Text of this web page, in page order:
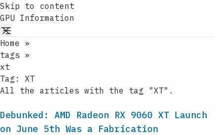
Skip to content
GPU Information
Home
»
tags »
xt
Tag: XT
All the articles with the tag "XT".
Debunked: AMD Radeon RX 9060 XT Launch
on June 5th Was a Fabrication